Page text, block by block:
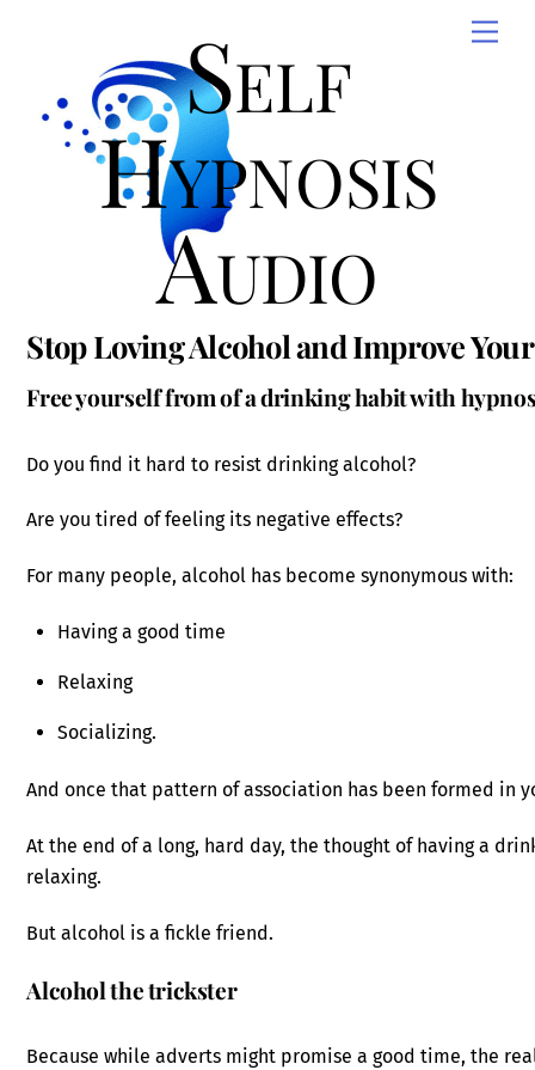
Self
Hypnosis
Audio
Stop Loving Alcohol and Improve
Free yourself from of a drinking habit with
Do you find it hard to resist drinking alcohol?
Are you tired of feeling its negative effects?
For many people, alcohol has become synonymous with:
Having a good time
Relaxing
Socializing.
And once that pattern of association has been formed in
At the end of a long, hard day, the thought of having a
relaxing.
But alcohol is a fickle friend.
Alcohol the trickster
Because while adverts might promise a good time, the